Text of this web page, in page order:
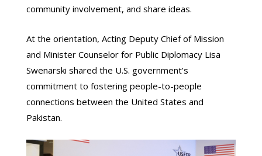
community involvement, and share ideas.
At the orientation, Acting Deputy Chief of Mission
and Minister Counselor for Public Diplomacy Lisa
Swenarski shared the U.S. government’s
commitment to fostering people-to-people
connections between the United States and
Pakistan.